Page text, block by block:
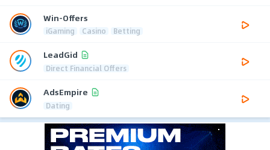
Win-Offers
iGaming Casino Betting
LeadGid
Direct Financial Offers
AdsEmpire
Dating